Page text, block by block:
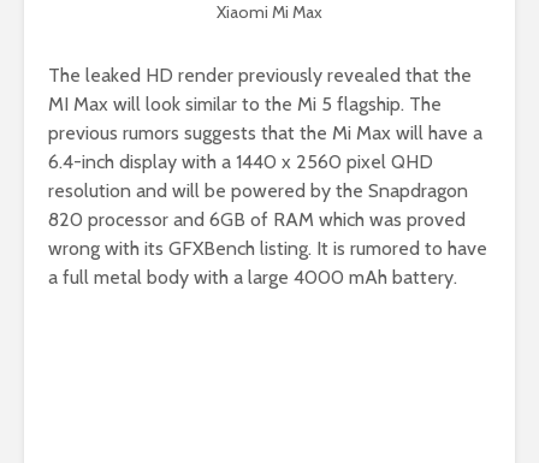
Xiaomi Mi Max
The leaked HD render previously revealed that the
MI Max will look similar to the Mi 5 flagship. The
previous rumors suggests that the Mi Max will have a
6.4-inch display with a 1440 x 2560 pixel QHD
resolution and will be powered by the Snapdragon
820 processor and 6GB of RAM which was proved
wrong with its GFXBench listing. It is rumored to have
a full metal body with a large 4000 mAh battery.